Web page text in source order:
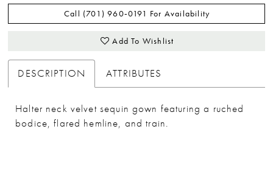
Call (701) 960‑0191 For Availability
Add To Wishlist
DESCRIPTION ATTRIBUTES
Halter neck velvet sequin gown featuring a ruched
bodice, flared hemline, and train.